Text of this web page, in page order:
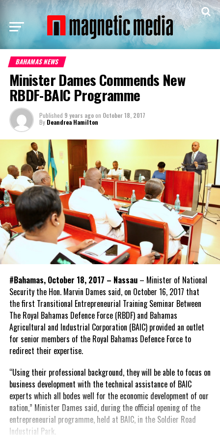
BAHAMAS NEWS
Minister Dames Commends New
RBDF-BAIC Programme
Published 9 years agoon October 18, 2017
By Deandrea Hamilton
#Bahamas, October 18, 2017 – Nassau– Minister of National
Security the Hon. Marvin Dames said, on October 16, 2017 that
the first Transitional Entrepreneurial Training Seminar Between
The Royal Bahamas Defence Force (RBDF) and Bahamas
Agricultural and Industrial Corporation (BAIC) provided an outlet
for senior members of the Royal Bahamas Defence Force to
redirect their expertise.
“Using their professional background, they will be able to focus on
business development with the technical assistance of BAIC
experts which all bodes well for the economic development of our
nation,” Minister Dames said, during the official opening of the
entrepreneurial programme, held at BAIC, in the Soldier Road
Industrial Park.